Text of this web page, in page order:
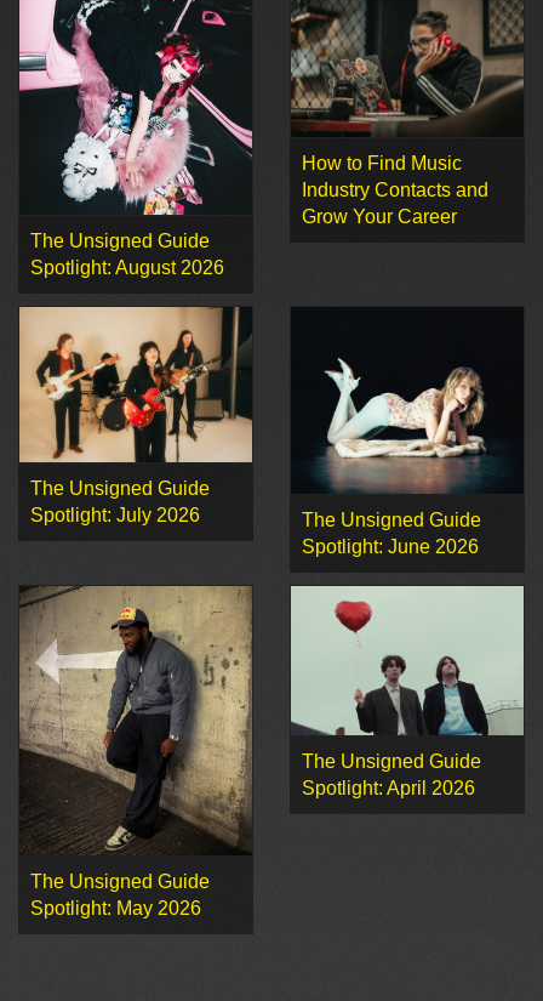
The Unsigned Guide
Spotlight: August 2026
How to Find Music
Industry Contacts and
Grow Your Career
The Unsigned Guide
Spotlight: July 2026
The Unsigned Guide
Spotlight: June 2026
The Unsigned Guide
Spotlight: May 2026
The Unsigned Guide
Spotlight: April 2026